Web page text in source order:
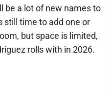
be a lot of new names to
still time to add one or
but space is limited,
rolls with in 2026.